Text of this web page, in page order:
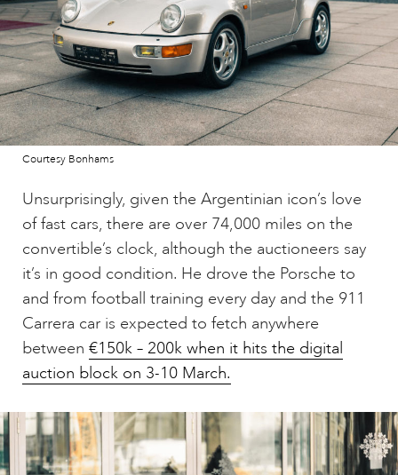
Courtesy Bonhams
Unsurprisingly, given the Argentinian icon’s love
of fast cars, there are over 74,000 miles on the
convertible’s clock, although the auctioneers say
it’s in good condition. He drove the Porsche to
and from football training every day and the 911
Carrera car is expected to fetch anywhere
between €150k – 200k when it hits the digital
auction block on 3-10 March.